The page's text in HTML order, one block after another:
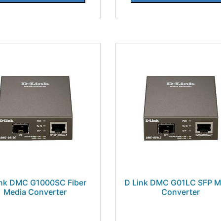
DMC G1000SC Fiber
Media Converter
D Link DMC G01LC SFP
Converter